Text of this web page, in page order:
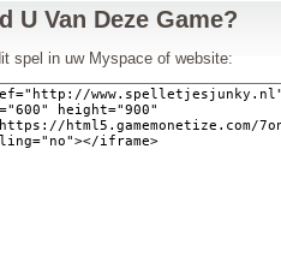
U Van Deze Game?
spel in uw Myspace of website: